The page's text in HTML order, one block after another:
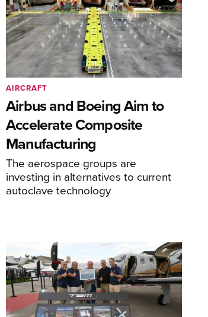
Airbus and Boeing Aim to
Accelerate Composite
Manufacturing
The aerospace groups are
investing in alternatives to current
autoclave technology
AIRCRAFT